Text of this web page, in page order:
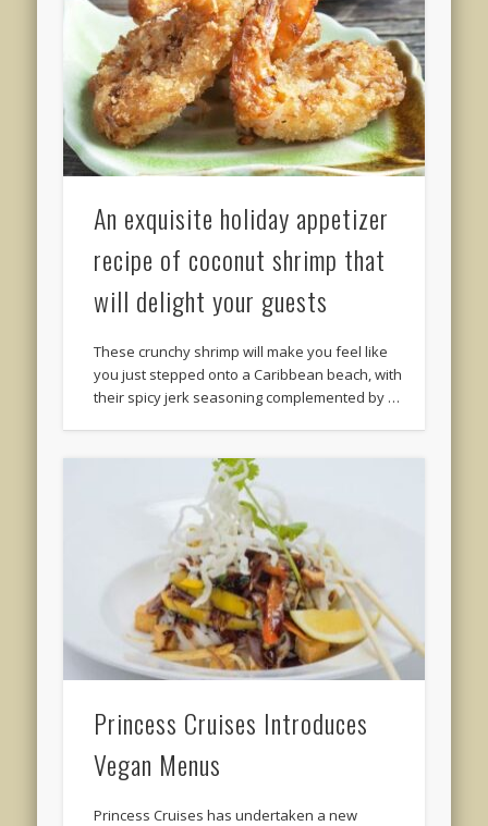
An exquisite holiday appetizer
recipe of coconut shrimp that
will delight your guests
These crunchy shrimp will make you feel like
you just stepped onto a Caribbean beach, with
their spicy jerk seasoning complemented by …
Princess Cruises Introduces
Vegan Menus
Princess Cruises has undertaken a new